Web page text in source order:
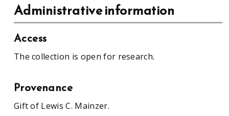
Administrative information
Access
The collection is open for research.
Provenance
Gift of Lewis C. Mainzer.